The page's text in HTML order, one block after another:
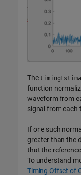
The
function
waveform from
signal from each
If one such
greater than the
that the
To understand
Timing Offset of